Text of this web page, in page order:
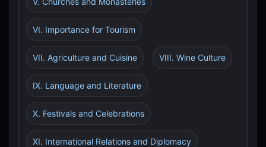
VI. Importance for Tourism
VII. Agriculture and Cuisine VIII. Wine Culture
IX. Language and Literature
X. Festivals and Celebrations
XI. International Relations and Diplomacy